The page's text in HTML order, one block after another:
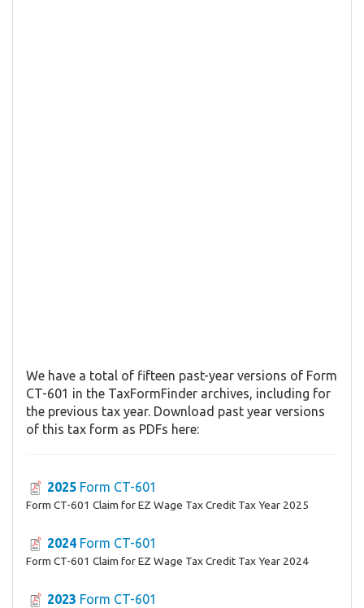
We have a total of fifteen past-year versions of Form
CT-601 in the TaxFormFinder archives, including for
the previous tax year. Download past year versions
of this tax form as PDFs here:
2025 Form CT-601
Form CT-601 Claim for EZ Wage Tax Credit Tax Year 2025
2024 Form CT-601
Form CT-601 Claim for EZ Wage Tax Credit Tax Year 2024
2023 Form CT-601